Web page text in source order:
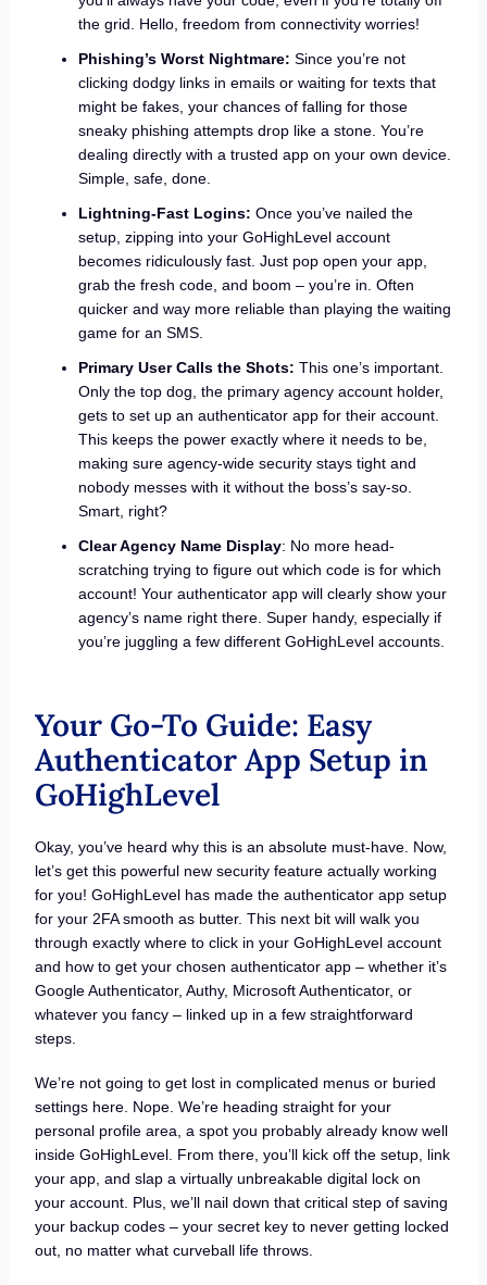
the grid. Hello, freedom from connectivity worries!
Phishing’s Worst Nightmare: Since you’re not
clicking dodgy links in emails or waiting for texts that
might be fakes, your chances of falling for those
sneaky phishing attempts drop like a stone. You’re
dealing directly with a trusted app on your own device.
Simple, safe, done.
Lightning-Fast Logins: Once you’ve nailed the
setup, zipping into your GoHighLevel account
becomes ridiculously fast. Just pop open your app,
grab the fresh code, and boom – you’re in. Often
quicker and way more reliable than playing the waiting
game for an SMS.
Primary User Calls the Shots: This one’s important.
Only the top dog, the primary agency account holder,
gets to set up an authenticator app for their account.
This keeps the power exactly where it needs to be,
making sure agency-wide security stays tight and
nobody messes with it without the boss’s say-so.
Smart, right?
Clear Agency Name Display: No more head-
scratching trying to figure out which code is for which
account! Your authenticator app will clearly show your
agency’s name right there. Super handy, especially if
you’re juggling a few different GoHighLevel accounts.
Your Go-To Guide: Easy
Authenticator App Setup in
GoHighLevel
Okay, you’ve heard why this is an absolute must-have. Now,
let’s get this powerful new security feature actually working
for you! GoHighLevel has made the authenticator app setup
for your 2FA smooth as butter. This next bit will walk you
through exactly where to click in your GoHighLevel account
and how to get your chosen authenticator app – whether it’s
Google Authenticator, Authy, Microsoft Authenticator, or
whatever you fancy – linked up in a few straightforward
steps.
We’re not going to get lost in complicated menus or buried
settings here. Nope. We’re heading straight for your
personal profile area, a spot you probably already know well
inside GoHighLevel. From there, you’ll kick off the setup, link
your app, and slap a virtually unbreakable digital lock on
your account. Plus, we’ll nail down that critical step of saving
your backup codes – your secret key to never getting locked
out, no matter what curveball life throws.